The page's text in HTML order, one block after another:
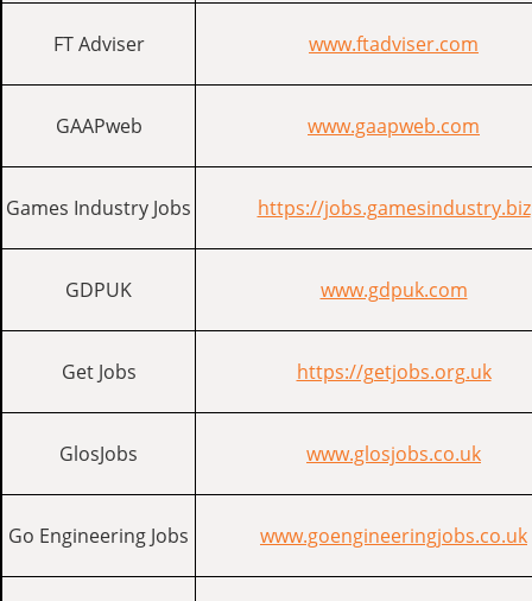
FT Adviser www.ftadviser.com
GAAPweb www.gaapweb.com
Games Industry Jobs https://jobs.gamesindustry.biz
GDPUK www.gdpuk.com
Get Jobs https://getjobs.org.uk
GlosJobs www.glosjobs.co.uk
Go Engineering Jobs www.goengineeringjobs.co.uk